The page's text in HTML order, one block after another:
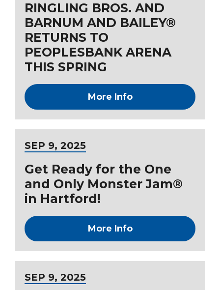
RINGLING BROS. AND
BARNUM AND BAILEY®
RETURNS TO
PEOPLESBANK ARENA
THIS SPRING
More Info
SEP 9, 2025
Get Ready for the One
and Only Monster Jam®
in Hartford!
More Info
SEP 9, 2025